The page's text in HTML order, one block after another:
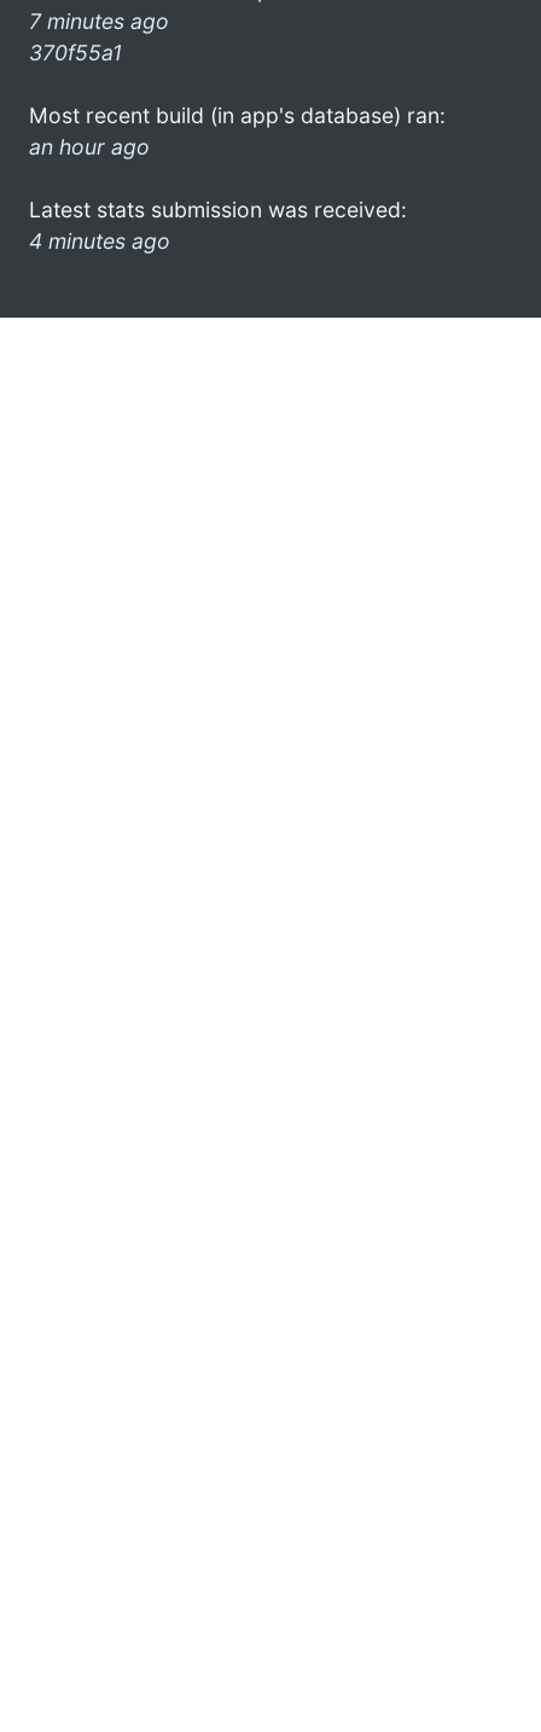
7 minutes ago
370f55a1
Most recent build (in app's database) ran:
an hour ago
Latest stats submission was received:
4 minutes ago